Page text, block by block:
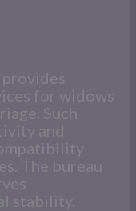
for widows
Such
and
The bureau
stability.